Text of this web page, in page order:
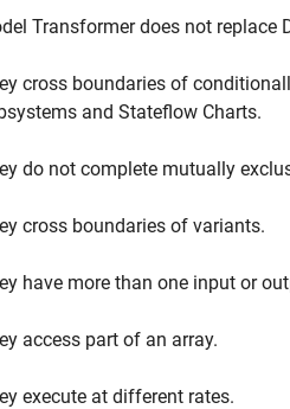
Transformer does not replace
cross boundaries of
and Stateflow Charts.
do not complete mutually
cross boundaries of variants.
have more than one input or
access part of an array.
execute at different rates.